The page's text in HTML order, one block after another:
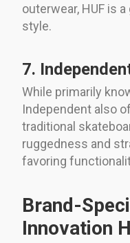
outerwear, HUF is
style.
7.
While primarily
Independent also
traditional
ruggedness and
favoring
Brand-
Innovation